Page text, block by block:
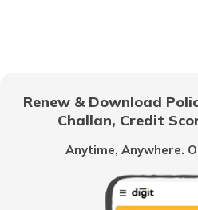
List of Airports in
Renew & Download
Challan, Credit
Anytime, Anywhere.